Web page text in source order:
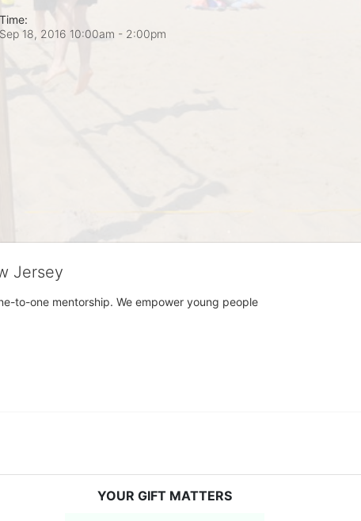
Time:
Sep 18, 2016 10:00am - 2:00pm
Jersey
to-one mentorship. We empower young people
YOUR GIFT MATTERS